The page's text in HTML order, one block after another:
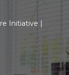
Initiative |